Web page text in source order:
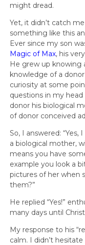
might dread.
Yet, it didn’t catch
something like this
Ever since my son
Magic of Max, his
He grew up knowing
knowledge of a
curiosity at some
questions in my
donor his biological
of donor conceived
So, I answered:
a biological mother,
means you have
example you look a
pictures of her when
them?”
He replied “Yes!”
many days until
My response to his
calm. I didn’t